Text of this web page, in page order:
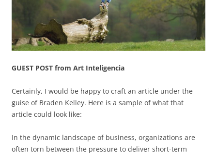
GUEST POST from Art Inteligencia
Certainly, I would be happy to craft an article under the
guise of Braden Kelley. Here is a sample of what that
article could look like:
In the dynamic landscape of business, organizations are
often torn between the pressure to deliver short-term